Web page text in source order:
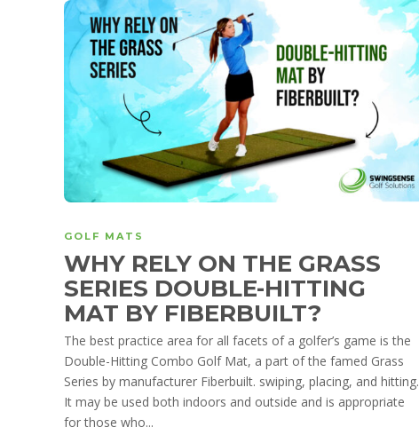
GOLF MATS
WHY RELY ON THE GRASS
SERIES DOUBLE-HITTING
MAT BY FIBERBUILT?
The best practice area for all facets of a golfer’s game is the
Double-Hitting Combo Golf Mat, a part of the famed Grass
Series by manufacturer Fiberbuilt. swiping, placing, and hitting.
It may be used both indoors and outside and is appropriate
for those who...